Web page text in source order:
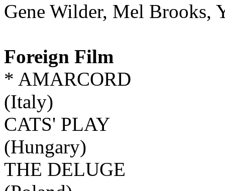
Gene Wilder, Mel
Foreign Film
* AMARCORD
(Italy)
CATS' PLAY
(Hungary)
THE DELUGE